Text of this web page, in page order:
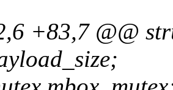
+83,7 @@